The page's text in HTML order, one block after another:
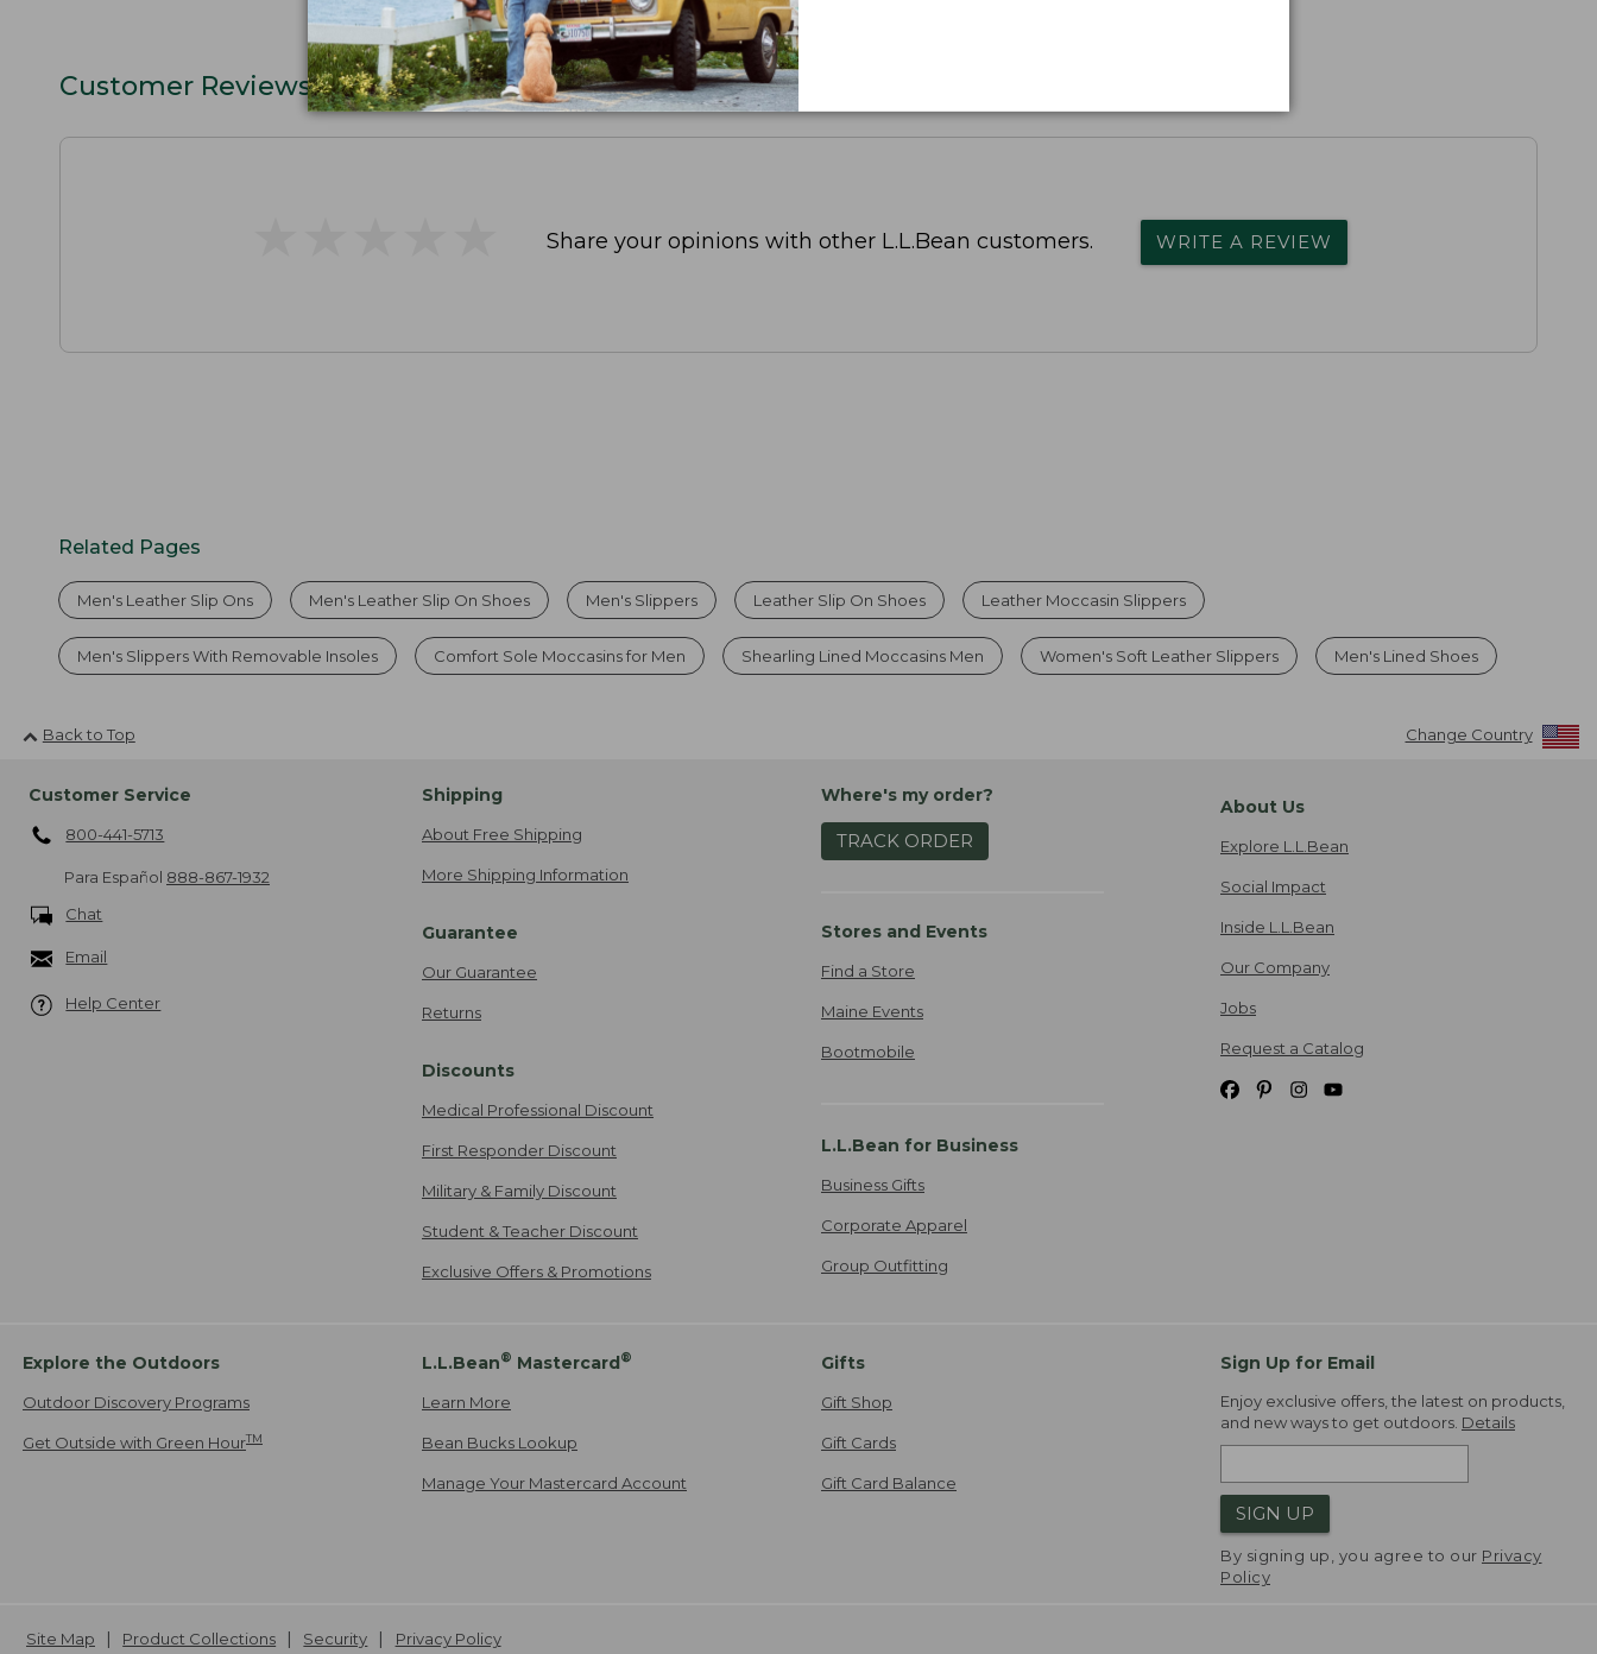
Customer Reviews
Share your opinions with other L.L.Bean customers. WRITE A REVIEW
Related Pages
Men's Leather Slip Ons Men's Leather Slip On Shoes Men's Slippers Leather Slip On Shoes Leather Moccasin Slippers
Men's Slippers With Removable Insoles Comfort Sole Moccasins for Men Shearling Lined Moccasins Men Women's Soft Leather Slippers Men's Lined Shoes
Back to Top Change Country
Customer Service
800-441-5713
Para Español 888-867-1932
Chat
Email
Help Center
Shipping
About Free Shipping
More Shipping Information
Guarantee
Our Guarantee
Returns
Discounts
Medical Professional Discount
First Responder Discount
Military & Family Discount
Student & Teacher Discount
Exclusive Offers & Promotions
Where's my order?
TRACK ORDER
Stores and Events
Find a Store
Maine Events
Bootmobile
L.L.Bean for Business
Business Gifts
Corporate Apparel
Group Outfitting
About Us
Explore L.L.Bean
Social Impact
Inside L.L.Bean
Our Company
Jobs
Request a Catalog
Explore the Outdoors
Outdoor Discovery Programs
Get Outside with Green HourTM
L.L.Bean® Mastercard®
Learn More
Bean Bucks Lookup
Manage Your Mastercard Account
Gifts
Gift Shop
Gift Cards
Gift Card Balance
Sign Up for Email
Enjoy exclusive offers, the latest on products,
and new ways to get outdoors. Details
SIGN UP
By signing up, you agree to our Privacy
Policy
Site Map Product Collections Security Privacy Policy